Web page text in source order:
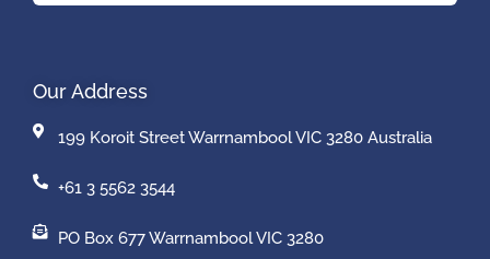
Our Address
199 Koroit Street Warrnambool VIC 3280 Australia
+61 3 5562 3544
PO Box 677 Warrnambool VIC 3280